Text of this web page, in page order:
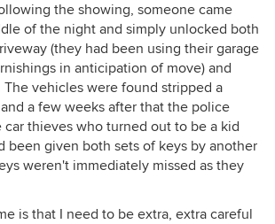
the showing, someone came
of the night and simply unlocked both
(they had been using their garage
in anticipation of move) and
The vehicles were found stripped a
a few weeks after that the police
thieves who turned out to be a kid
been given both sets of keys by another
weren't immediately missed as they
is that I need to be extra, extra careful